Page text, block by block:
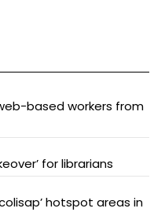
based workers from
for librarians
hotspot areas in